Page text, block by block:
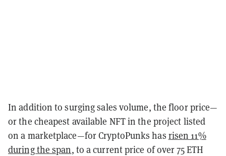
In addition to surging sales volume, the floor price—
or the cheapest available NFT in the project listed
on a marketplace—for CryptoPunks has risen 11%
during the span, to a current price of over 75 ETH